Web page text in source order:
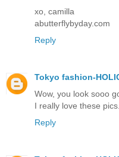
xo, camilla
abutterflybyday.com
Reply
Tokyo fashion-
Wow, you look sooo
I really love these pics.
Reply